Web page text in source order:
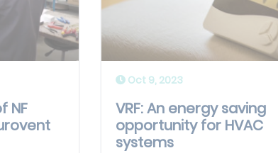
NF
Oct 9, 2023
VRF: An energy saving
opportunity for HVAC
systems